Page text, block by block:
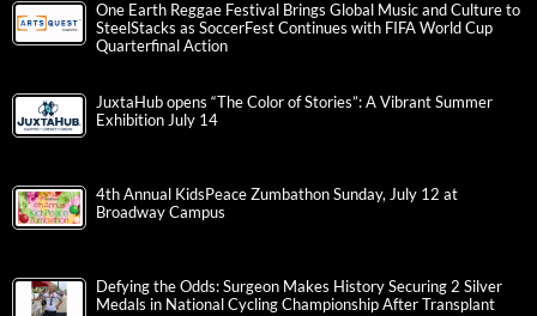
One Earth Reggae Festival Brings Global Music and Culture to
SteelStacks as SoccerFest Continues with FIFA World Cup
Quarterfinal Action
JuxtaHub opens “The Color of Stories”: A Vibrant Summer
Exhibition July 14
4th Annual KidsPeace Zumbathon Sunday, July 12 at
Broadway Campus
Defying the Odds: Surgeon Makes History Securing 2 Silver
Medals in National Cycling Championship After Transplant